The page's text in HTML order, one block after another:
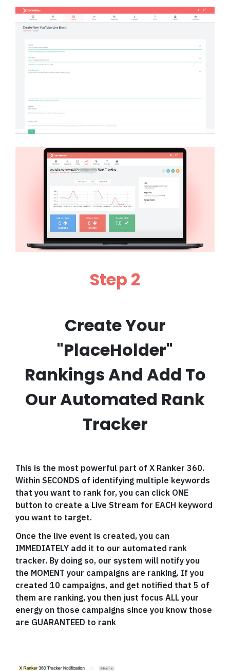
Step 2
Create Your
"PlaceHolder"
Rankings And Add To
Our Automated Rank
Tracker
This is the most powerful part of X Ranker 360.
Within SECONDS of identifying multiple keywords
that you want to rank for, you can click ONE
button to create a Live Stream for EACH keyword
you want to target.
Once the live event is created, you can
IMMEDIATELY add it to our automated rank
tracker. By doing so, our system will notify you
the MOMENT your campaigns are ranking. If you
created 10 campaigns, and get notified that 5 of
them are ranking, you then just focus ALL your
energy on those campaigns since you know those
are GUARANTEED to rank